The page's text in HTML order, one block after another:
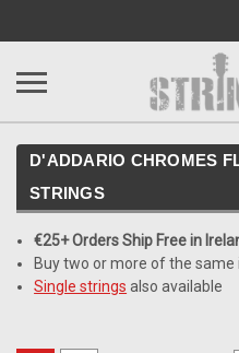
D'ADDARIO CHROMES
STRINGS
€25+ Orders Ship Free in
Buy two or more of the
Single strings also available